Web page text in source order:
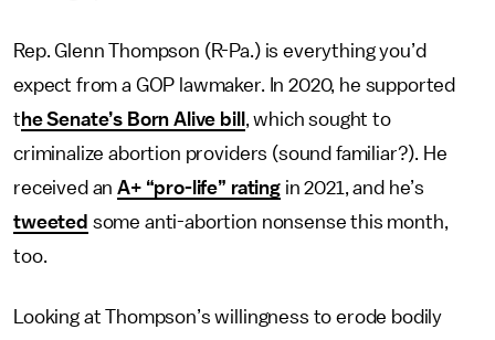
Rep. Glenn Thompson (R-Pa.) is everything you’d
expect from a GOP lawmaker. In 2020, he supported
t he Senate’s Born Alive bill , which sought to
criminalize abortion providers (sound familiar?). He
received anA+ “pro-life” ratingin 2021, and he’s
tweeted some anti-abortion nonsense this month,
too.
Looking at Thompson’s willingness to erode bodily